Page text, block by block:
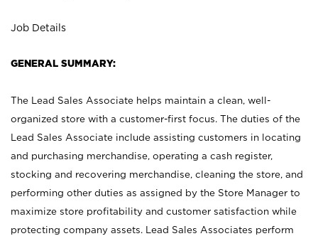
Job Details
GENERAL SUMMARY:
The Lead Sales Associate helps maintain a clean, well-
organized store with a customer-first focus. The duties of the
Lead Sales Associate include assisting customers in locating
and purchasing merchandise, operating a cash register,
stocking and recovering merchandise, cleaning the store, and
performing other duties as assigned by the Store Manager to
maximize store profitability and customer satisfaction while
protecting company assets. Lead Sales Associates perform